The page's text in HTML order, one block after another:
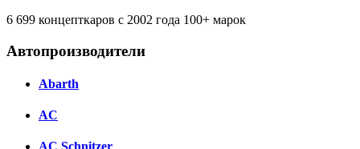
6 699 концепткаров с 2002 года 100+ марок
Автопроизводители
Abarth
AC